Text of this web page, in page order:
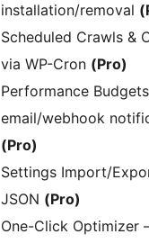
installation/removal
Scheduled Crawls &
via WP-Cron (Pro)
Performance
email/webhook
(Pro)
Settings Import/
JSON (Pro)
One-Click Optimizer